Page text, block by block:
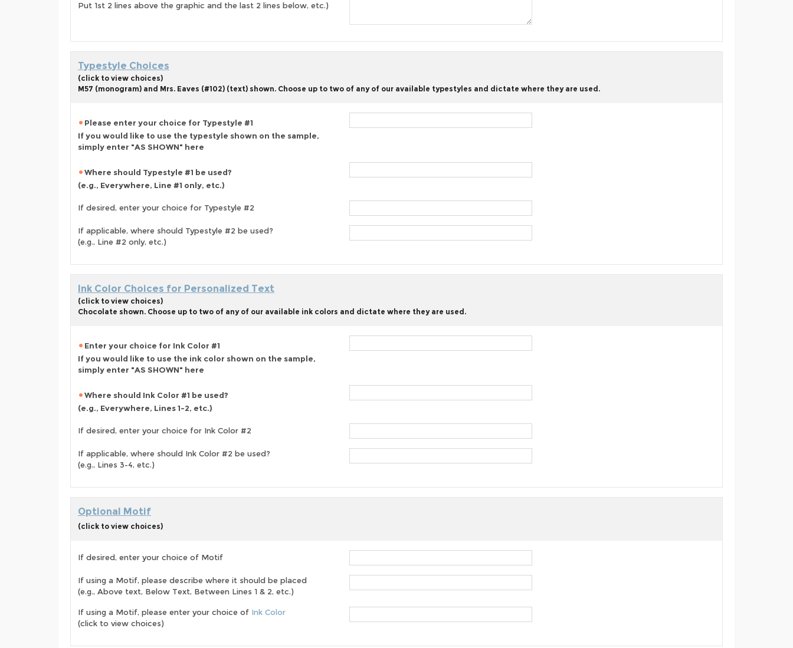
Put 1st 2 lines above the graphic and the last 2 lines below, etc.)
Typestyle Choices
(click to view choices)
M57 (monogram) and Mrs. Eaves (#102) (text) shown. Choose up to two of any of our available typestyles and dictate where they are used.
Please enter your choice for Typestyle #1
If you would like to use the typestyle shown on the sample,
simply enter "AS SHOWN" here
Where should Typestyle #1 be used?
(e.g., Everywhere, Line #1 only, etc.)
If desired, enter your choice for Typestyle #2
If applicable, where should Typestyle #2 be used?
(e.g., Line #2 only, etc.)
Ink Color Choices for Personalized Text
(click to view choices)
Chocolate shown. Choose up to two of any of our available ink colors and dictate where they are used.
Enter your choice for Ink Color #1
If you would like to use the ink color shown on the sample,
simply enter "AS SHOWN" here
Where should Ink Color #1 be used?
(e.g., Everywhere, Lines 1-2, etc.)
If desired, enter your choice for Ink Color #2
If applicable, where should Ink Color #2 be used?
(e.g., Lines 3-4, etc.)
Optional Motif
(click to view choices)
If desired, enter your choice of Motif
If using a Motif, please describe where it should be placed
(e.g., Above text, Below Text, Between Lines 1 & 2, etc.)
If using a Motif, please enter your choice of Ink Color
(click to view choices)